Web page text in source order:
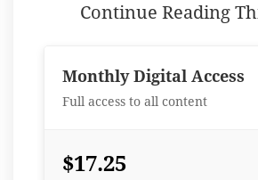
Continue Reading
Monthly Digital Access
Full access to all content
$17.25